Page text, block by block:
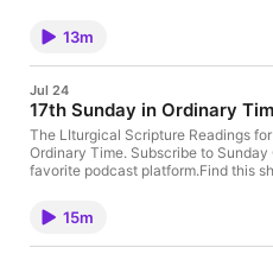
more.Look through past episodes or
podcast.Sunday Commentary is a
Radio in Portland, Oregon.
13m
Jul 24
17th Sunday in Ordinary
The LIturgical Scripture Readings
Ordinary Time. Subscribe to
favorite podcast platform.Find this
more.Look through past episodes or
podcast.Sunday Commentary is a
Radio in Portland, Oregon.
15m